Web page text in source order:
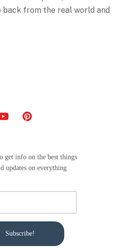
from the real world and
get info on the best things
updates on everything
Subscribe!